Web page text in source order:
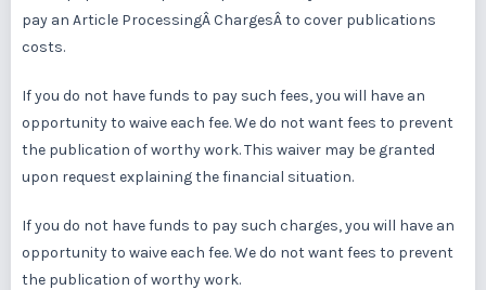
pay an Article ProcessingÂ ChargesÂ to cover publications
costs.
If you do not have funds to pay such fees, you will have an
opportunity to waive each fee. We do not want fees to prevent
the publication of worthy work. This waiver may be granted
upon request explaining the financial situation.
If you do not have funds to pay such charges, you will have an
opportunity to waive each fee. We do not want fees to prevent
the publication of worthy work.